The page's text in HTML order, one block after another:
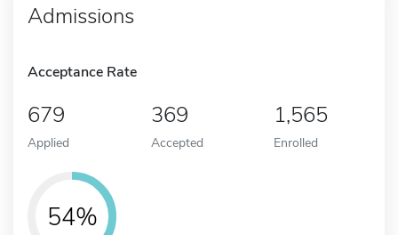
Admissions
Acceptance Rate
679
Applied
369
Accepted
1,565
Enrolled
54%